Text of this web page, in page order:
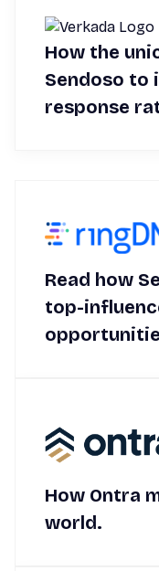
How the
Sendoso to
response
Read how
top-
How Ontra
world.